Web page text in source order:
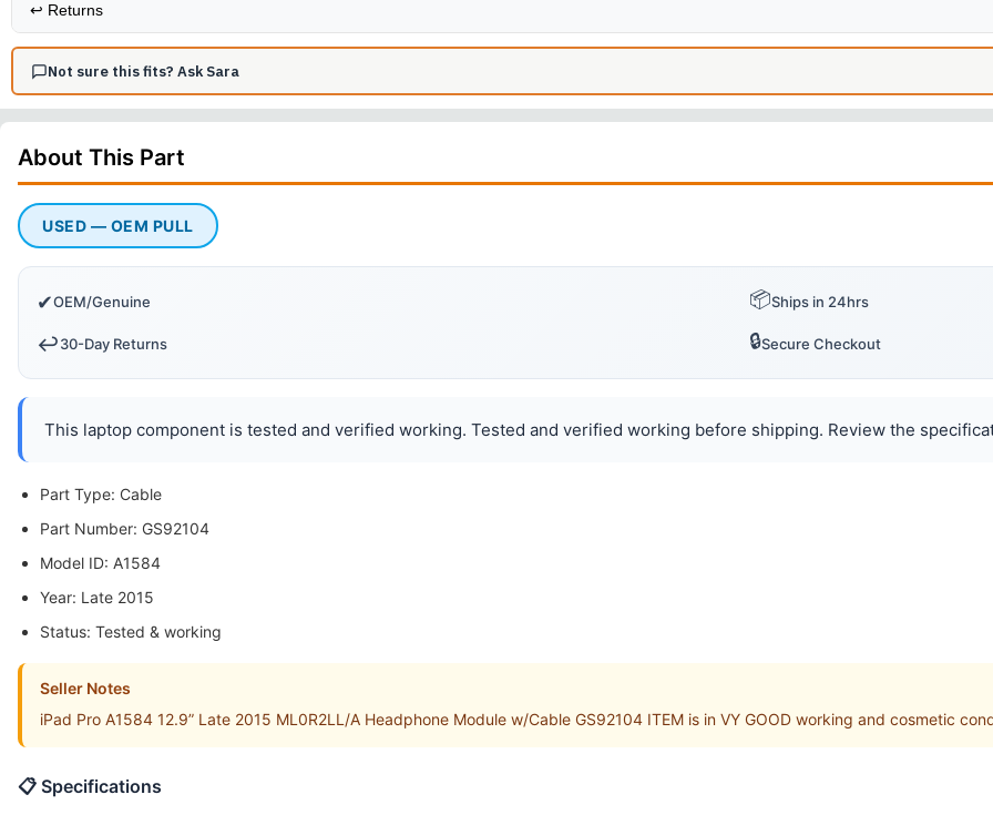
↩️ Returns
Not sure this fits? Ask Sara
About This Part
USED — OEM PULL
✔OEM/Genuine 📦Ships in 24hrs
↩️30-Day Returns 🔒Secure Checkout
This laptop component is tested and verified working. Tested and verified working before shipping. Review the
Part Type: Cable
Part Number: GS92104
Model ID: A1584
Year: Late 2015
Status: Tested & working
Seller Notes
iPad Pro A1584 12.9” Late 2015 ML0R2LL/A Headphone Module w/Cable GS92104 ITEM is in VY GOOD working and cosmetic
📋 Specifications